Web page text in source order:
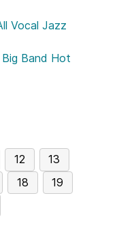
Vocal Jazz
Band Hot
12
13
18 19